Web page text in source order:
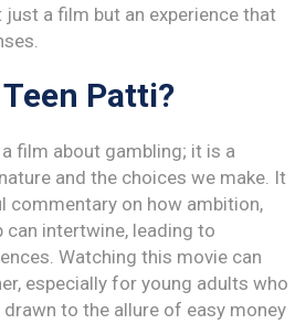
just a film but an experience that
Patti?
film about gambling; it is a
and the choices we make. It
commentary on how ambition,
can intertwine, leading to
Watching this movie can
especially for young adults who
to the allure of easy money